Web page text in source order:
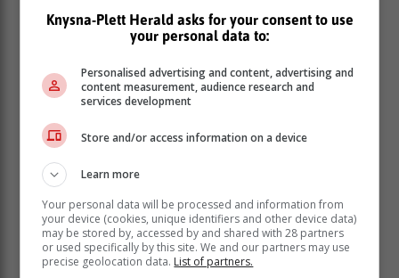
have done their homework. When we assist each other
with the teacher and school governing body, nothing
The Deputy Minister of Basic Education, Dr Reginah
Mhaule, accompanied by MEC for Transport and
Community Safety, Florence Radzilani, will be
monitoring the opening of schools in Limpopo today.
Knysna-Plett Herald asks for your consent to use
your personal data to:
Personalised advertising and content, advertising and
content measurement, audience research and
services development
Store and/or access information on a device
Learn more
Your personal data will be processed and information from
your device (cookies, unique identifiers and other device data)
may be stored by, accessed by and shared with 28 partners
or used specifically by this site. We and our partners may use
precise geolocation data. List of partners.